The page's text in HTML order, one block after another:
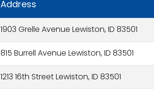
Address
1903 Grelle Avenue Lewiston, ID 83501
815 Burrell Avenue Lewiston, ID 83501
1213 16th Street Lewiston, ID 83501